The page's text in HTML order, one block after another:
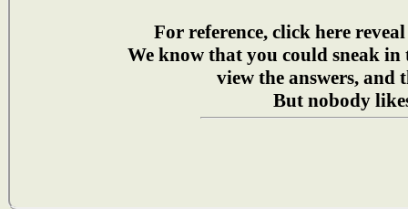
For reference, click here
We know that you could sneak in
view the answers, and
But nobody